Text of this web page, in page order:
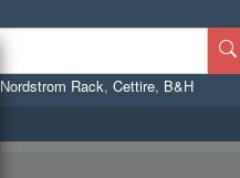
Nordstrom Rack, Cettire, B&H